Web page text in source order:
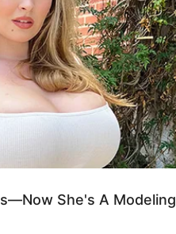
.
She's A Modeling